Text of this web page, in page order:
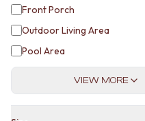
GLASS HARDWARE
DOOR HINGES
TOILETS
TOILET SUITES
IN WALL TOILETS
TOILET ACCESSORIES
MIRRORS
Front Porch
Outdoor Living Area
Pool Area
VIEW MORE